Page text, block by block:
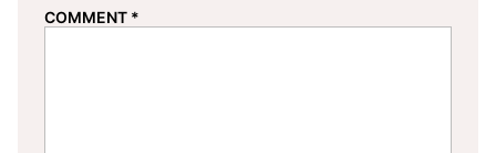
COMMENT *